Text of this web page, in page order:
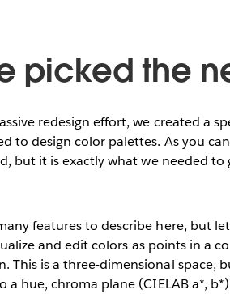
picked the
redesign effort, we created a
to design color palettes. As you
but it is exactly what we needed to
features to describe here, but
and edit colors as points in a
This is a three-dimensional space,
a hue, chroma plane (CIELAB a*,